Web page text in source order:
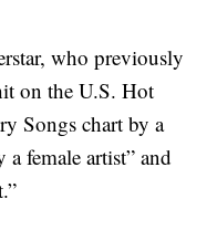
who previously
on the U.S. Hot
Songs chart by a
female artist” and